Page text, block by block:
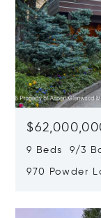
9 Beds 9/3
970 Powder